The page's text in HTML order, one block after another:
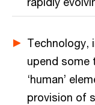
Technology,
upend some
‘human’
provision of